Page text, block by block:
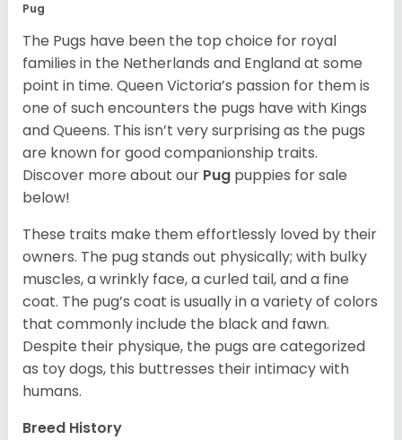
Pug
The Pugs have been the top choice for royal
families in the Netherlands and England at some
point in time. Queen Victoria’s passion for them is
one of such encounters the pugs have with Kings
and Queens. This isn’t very surprising as the pugs
are known for good companionship traits.
Discover more about our Pug puppies for sale
below!
These traits make them effortlessly loved by their
owners. The pug stands out physically; with bulky
muscles, a wrinkly face, a curled tail, and a fine
coat. The pug’s coat is usually in a variety of colors
that commonly include the black and fawn.
Despite their physique, the pugs are categorized
as toy dogs, this buttresses their intimacy with
humans.
Breed History